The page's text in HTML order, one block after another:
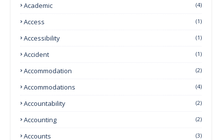
Academic (4)
Access (1)
Accessibility (1)
Accident (1)
Accommodation (2)
Accommodations (4)
Accountability (2)
Accounting (2)
Accounts (3)